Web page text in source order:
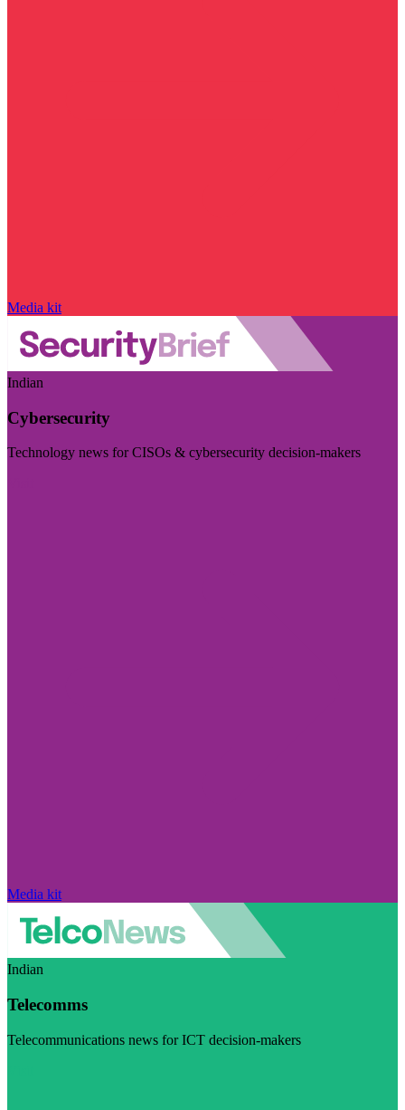
Media kit
Indian
Cybersecurity
Technology news for CISOs & cybersecurity decision-makers
Media kit
Indian
Telecomms
Telecommunications news for ICT decision-makers